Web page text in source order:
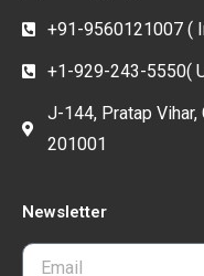
+91-9560121007 (
+1-929-243-5550(
J-144, Pratap Vihar,
201001
Newsletter